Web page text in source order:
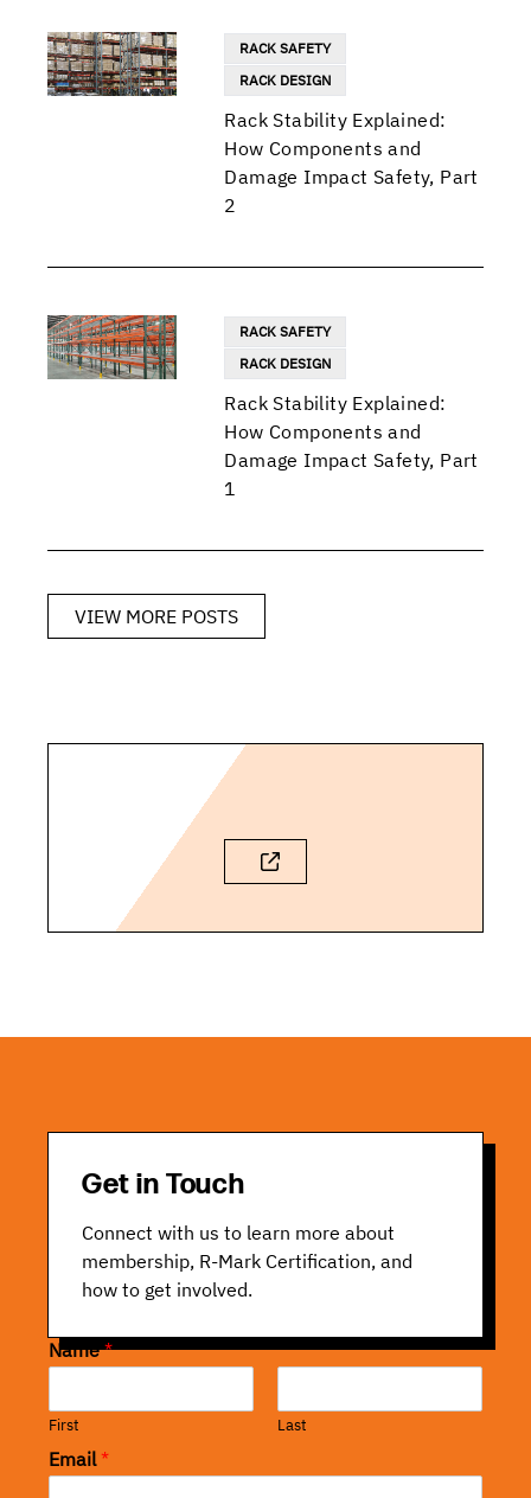
RACK SAFETY
RACK DESIGN
Rack Stability Explained:
How Components and
Damage Impact Safety, Part
2
RACK SAFETY
RACK DESIGN
Rack Stability Explained:
How Components and
Damage Impact Safety, Part
1
VIEW MORE POSTS
Get in Touch
Connect with us to learn more about
membership, R-Mark Certification, and
how to get involved.
Name*
First Last
Email*